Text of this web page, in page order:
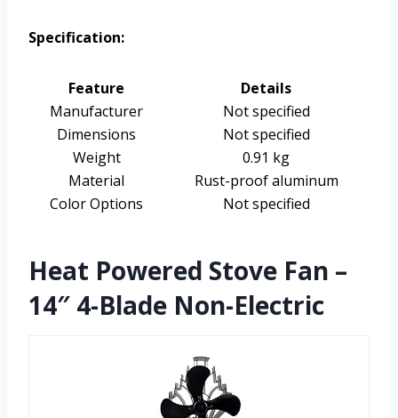
Specification:
Feature
Details
Manufacturer
Not specified
Dimensions
Not specified
Weight
0.91 kg
Material
Rust-proof aluminum
Color Options
Not specified
Heat Powered Stove Fan –
14″ 4-Blade Non-Electric